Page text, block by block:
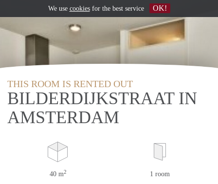
THIS ROOM IS RENTED OUT
BILDERDIJKSTRAAT IN
AMSTERDAM
40 m2 1 room
We use cookiesfor the best service OK!